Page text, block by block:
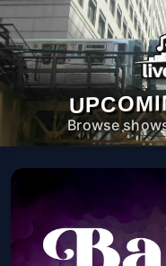
Browse